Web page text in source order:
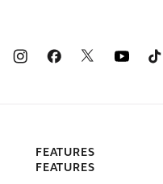
FEATURES
FEATURES